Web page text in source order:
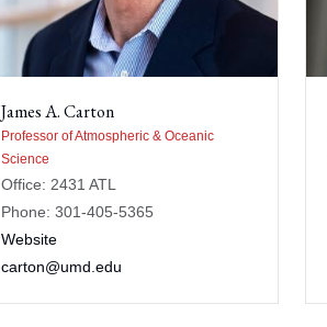
James A. Carton
Professor of Atmospheric & Oceanic
Science
Office: 2431 ATL
Phone: 301-405-5365
Website
carton@umd.edu